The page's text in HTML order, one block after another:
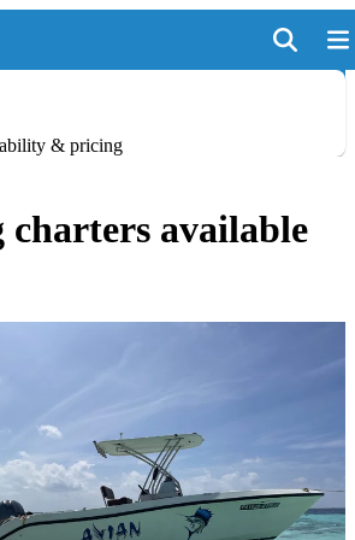
& pricing
charters available